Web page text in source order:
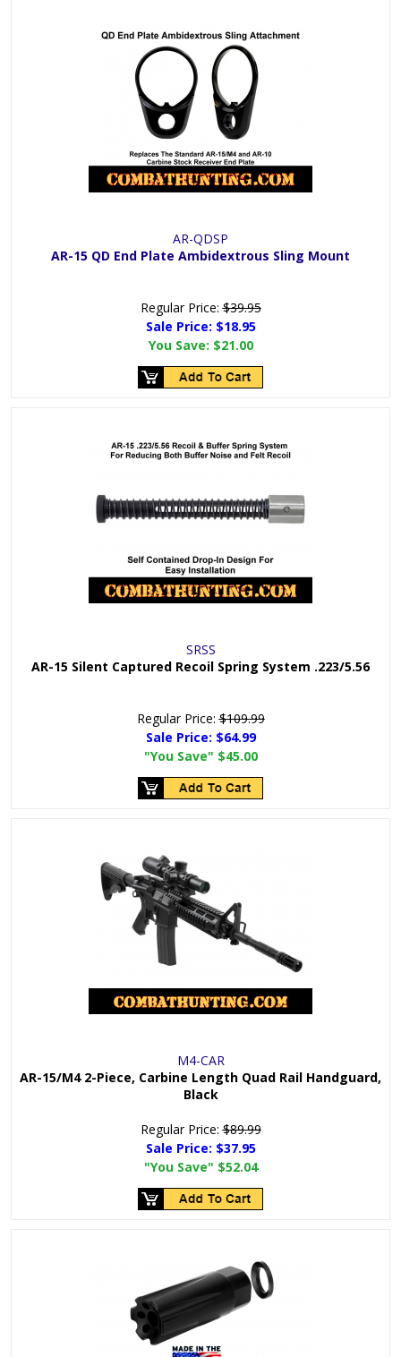
AR-QDSP
AR-15 QD End Plate Ambidextrous Sling Mount
Regular Price:$39.95
Sale Price: $18.95
You Save: $21.00
SRSS
AR-15 Silent Captured Recoil Spring System .223/5.56
Regular Price:$109.99
Sale Price: $64.99
"You Save" $45.00
M4-CAR
AR-15/M4 2-Piece, Carbine Length Quad Rail Handguard,
Black
Regular Price:$89.99
Sale Price: $37.95
"You Save" $52.04